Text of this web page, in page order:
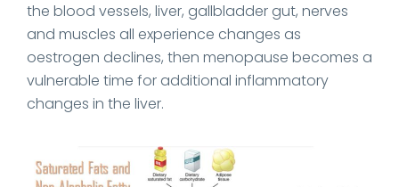
the blood vessels, liver, gallbladder gut, nerves
and muscles all experience changes as
oestrogen declines, then menopause becomes a
vulnerable time for additional inflammatory
changes in the liver.